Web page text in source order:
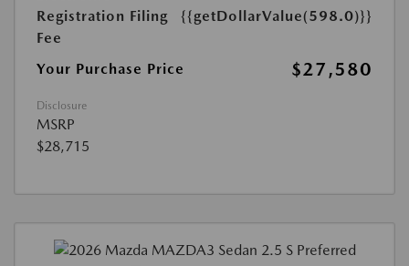
Registration Filing
Fee
{{getDollarValue(598.0)}}
Your Purchase Price $27,580
Disclosure
MSRP
$28,715